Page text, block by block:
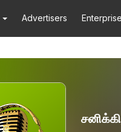
Advertisers Enterprise